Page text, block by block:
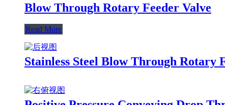
Blow Through Rotary Feeder Valve
Read More
Stainless Steel Blow Through Rotary